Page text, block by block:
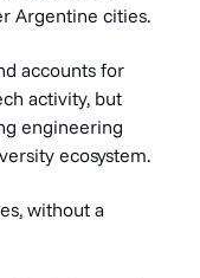
Argentine cities.
accounts for
activity, but
engineering
ecosystem.
without a